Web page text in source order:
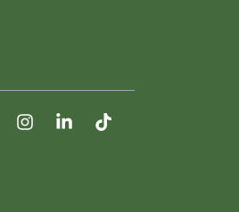
FacebookInstagram
Linkedin